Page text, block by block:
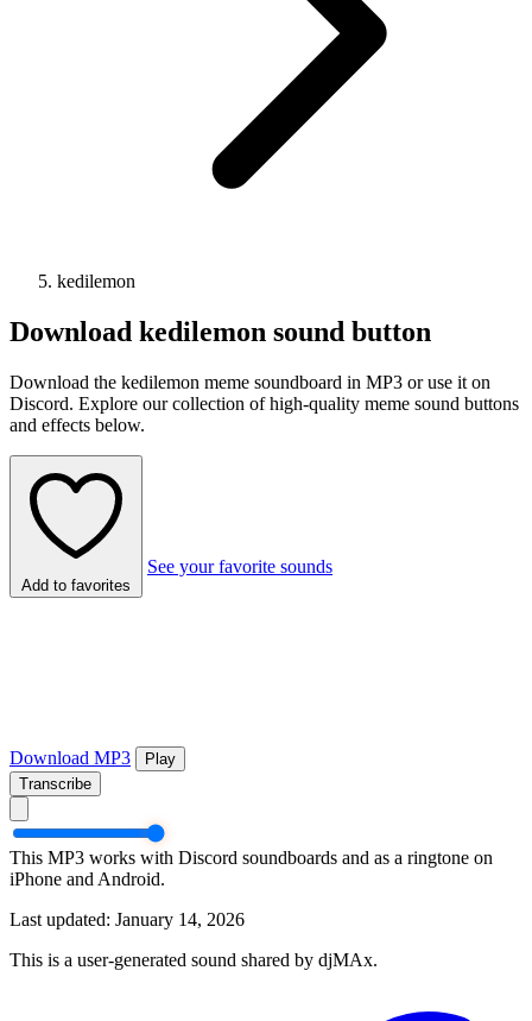
kedilemon
Download kedilemon sound button
Download the kedilemon meme soundboard in MP3 or use it on
Discord. Explore our collection of high-quality meme sound buttons
and effects below.
Add to favorites
See your favorite sounds
Download MP3
Play
Transcribe
This MP3 works with Discord soundboards and as a ringtone on
iPhone and Android.
Last updated: January 14, 2026
This is a user-generated sound shared by djMAx.